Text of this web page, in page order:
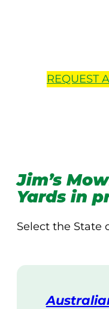
REQUEST A
Jim’s
Yards in
Select the State